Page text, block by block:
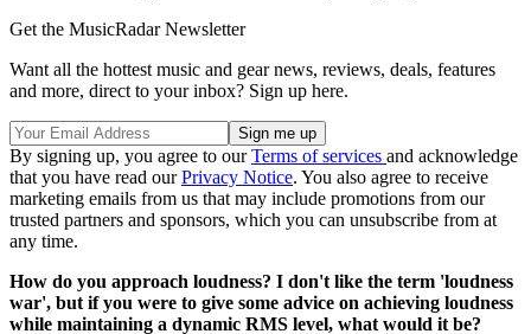
Get the MusicRadar Newsletter
Want all the hottest music and gear news, reviews, deals, features
and more, direct to your inbox? Sign up here.
By signing up, you agree to ourTerms of services and acknowledge
that you have read ourPrivacy Notice. You also agree to receive
marketing emails from us that may include promotions from our
trusted partners and sponsors, which you can unsubscribe from at
any time.
How do you approach loudness? I don't like the term 'loudness
war', but if you were to give some advice on achieving loudness
while maintaining a dynamic RMS level, what would it be?